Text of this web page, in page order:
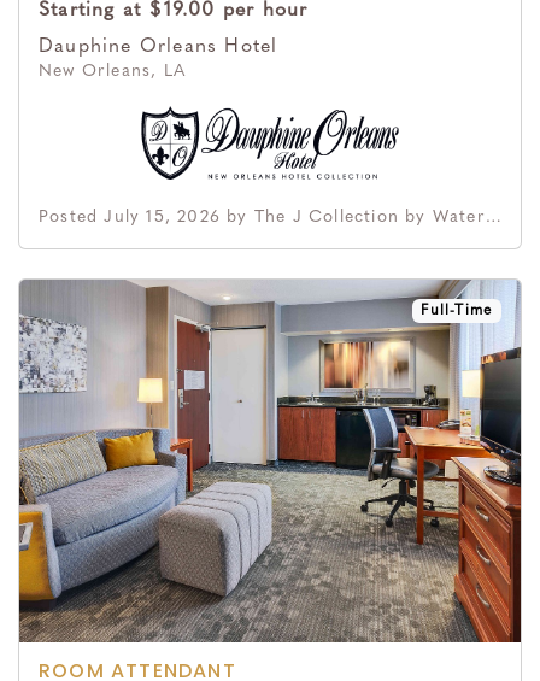
Starting at $19.00 per hour
Dauphine Orleans Hotel
New Orleans, LA
Posted July 15, 2026 by The J Collection by Waterford Hotel Group
Full-Time
ROOM ATTENDANT